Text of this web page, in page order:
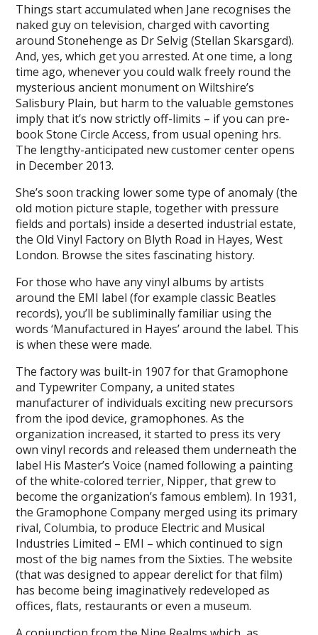
Things start accumulated when Jane recognises the
naked guy on television, charged with cavorting
around Stonehenge as Dr Selvig (Stellan Skarsgard).
And, yes, which get you arrested. At one time, a long
time ago, whenever you could walk freely round the
mysterious ancient monument on Wiltshire’s
Salisbury Plain, but harm to the valuable gemstones
imply that it’s now strictly off-limits – if you can pre-
book Stone Circle Access, from usual opening hrs.
The lengthy-anticipated new customer center opens
in December 2013.
She’s soon tracking lower some type of anomaly (the
old motion picture staple, together with pressure
fields and portals) inside a deserted industrial estate,
the Old Vinyl Factory on Blyth Road in Hayes, West
London. Browse the sites fascinating history.
For those who have any vinyl albums by artists
around the EMI label (for example classic Beatles
records), you’ll be subliminally familiar using the
words ‘Manufactured in Hayes’ around the label. This
is when these were made.
The factory was built-in 1907 for that Gramophone
and Typewriter Company, a united states
manufacturer of individuals exciting new precursors
from the ipod device, gramophones. As the
organization increased, it started to press its very
own vinyl records and released them underneath the
label His Master’s Voice (named following a painting
of the white-colored terrier, Nipper, that grew to
become the organization’s famous emblem). In 1931,
the Gramophone Company merged using its primary
rival, Columbia, to produce Electric and Musical
Industries Limited – EMI – which continued to sign
most of the big names from the Sixties. The website
(that was designed to appear derelict for that film)
has become being imaginatively redeveloped as
offices, flats, restaurants or even a museum.